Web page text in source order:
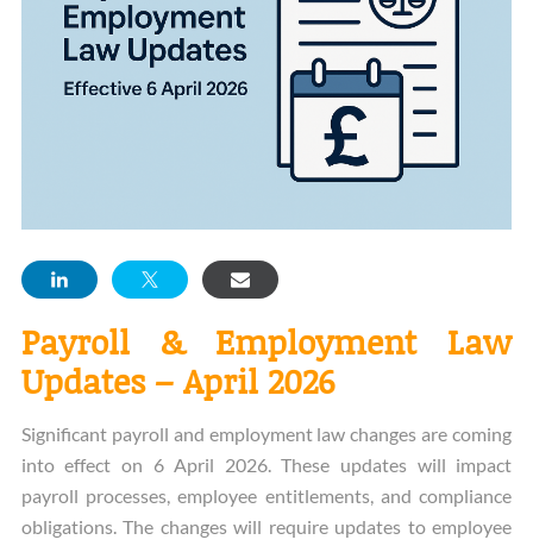
Payroll & Employment Law
Updates – April 2026
Significant payroll and employment law changes are coming
into effect on 6 April 2026. These updates will impact
payroll processes, employee entitlements, and compliance
obligations. The changes will require updates to employee